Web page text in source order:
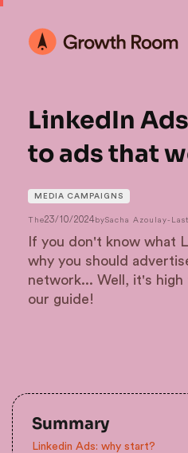
LinkedIn
to ads that
MEDIA CAMPAIGNS
The23/10/2024bySacha Azoulay-
If you don't know what
why you should
network... Well, it's
our guide!
Summary
Linkedin Ads: why start?